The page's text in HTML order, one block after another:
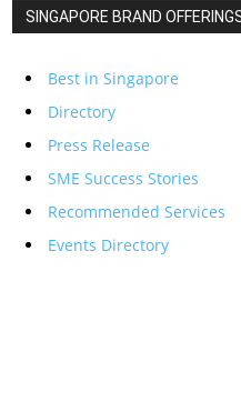
SINGAPORE BRAND
Best in Singapore
Directory
Press Release
SME Success Stories
Recommended Services
Events Directory